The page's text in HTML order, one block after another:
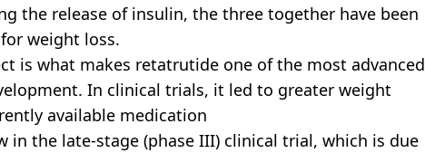
the release of insulin, the three together have been
weight loss.
is what makes retatrutide one of the most advanced
In clinical trials, it led to greater weight
available medication
in the late-stage (phase III) clinical trial, which is due